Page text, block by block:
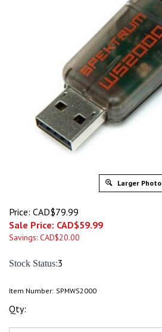
Larger Photo
Price: CAD$79.99
Sale Price: CAD$59.99
Savings: CAD$20.00
Stock Status:3
Item Number: SPMWS2000
Qty: